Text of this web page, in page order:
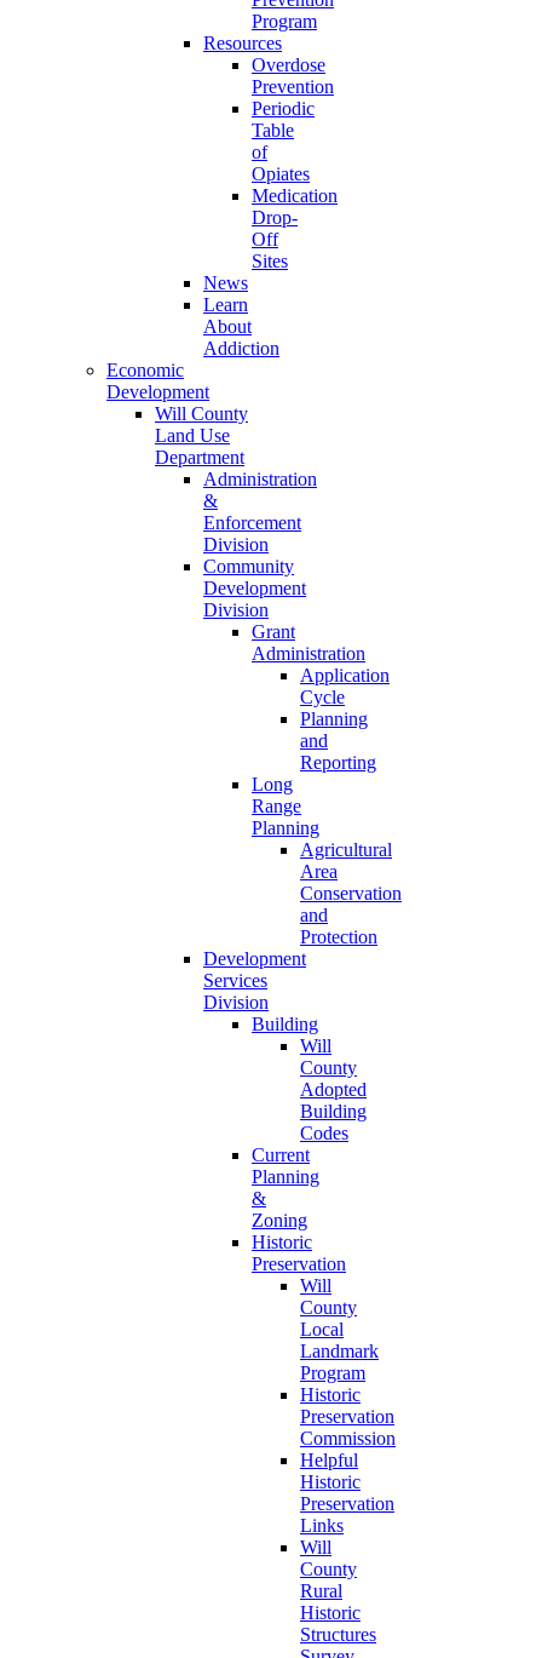
Program
Resources
Overdose
Prevention
Periodic
Table
of
Opiates
Medication
Drop-
Off
Sites
News
Learn
About
Addiction
Economic
Development
Will County
Land Use
Department
Administration
&
Enforcement
Division
Community
Development
Division
Grant
Administration
Application
Cycle
Planning
and
Reporting
Long
Range
Planning
Agricultural
Area
Conservation
and
Protection
Development
Services
Division
Building
Will
County
Adopted
Building
Codes
Current
Planning
&
Zoning
Historic
Preservation
Will
County
Local
Landmark
Program
Historic
Preservation
Commission
Helpful
Historic
Preservation
Links
Will
County
Rural
Historic
Structures